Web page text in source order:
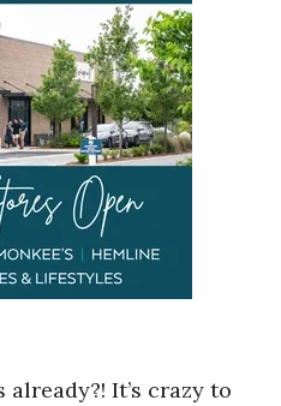
It’s crazy to